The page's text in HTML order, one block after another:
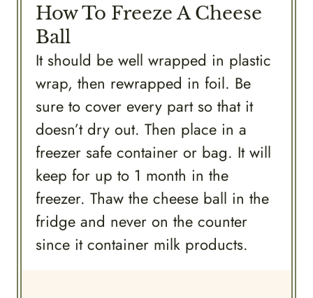
How To Freeze A Cheese
Ball
It should be well wrapped in plastic
wrap, then rewrapped in foil. Be
sure to cover every part so that it
doesn’t dry out. Then place in a
freezer safe container or bag. It will
keep for up to 1 month in the
freezer. Thaw the cheese ball in the
fridge and never on the counter
since it container milk products.